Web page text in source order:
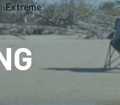
Extreme